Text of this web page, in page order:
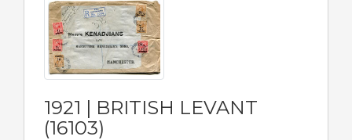
1921 | BRITISH LEVANT
(16103)